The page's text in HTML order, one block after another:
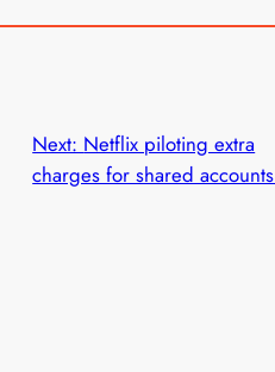
Next: Netflix piloting extra
charges for shared accounts